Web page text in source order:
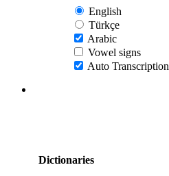
English
Türkçe
Arabic
Vowel signs
Auto Transcription
Dictionaries